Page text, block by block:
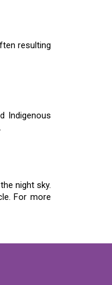
resulting
Indigenous
night sky.
For more